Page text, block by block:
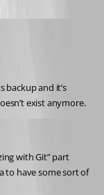
backup and it’s
exist anymore.
with Git” part
to have some sort of